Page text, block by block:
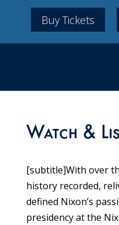
Buy Tickets
Watch &
[subtitle]With over
history recorded,
defined Nixon’s
presidency at the